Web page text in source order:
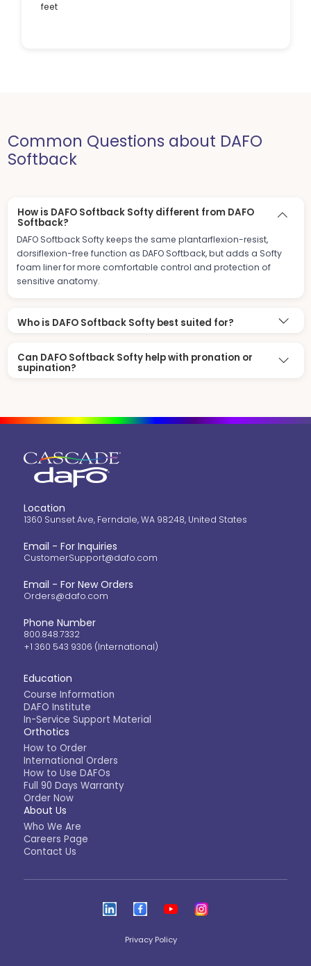
feet
Common Questions about DAFO
Softback
How is DAFO Softback Softy different from DAFO
Softback?
DAFO Softback Softy keeps the same plantarflexion-resist,
dorsiflexion-free function as DAFO Softback, but adds a Softy
foam liner for more comfortable control and protection of
sensitive anatomy.
Who is DAFO Softback Softy best suited for?
Can DAFO Softback Softy help with pronation or
supination?
Location
1360 Sunset Ave, Ferndale, WA 98248, United States
Email - For Inquiries
CustomerSupport@dafo.com
Email - For New Orders
Orders@dafo.com
Phone Number
800.848.7332
+1 360 543 9306 (International)
Education
Course Information
DAFO Institute
In-Service Support Material
Orthotics
How to Order
International Orders
How to Use DAFOs
Full 90 Days Warranty
Order Now
About Us
Who We Are
Careers Page
Contact Us
Privacy Policy